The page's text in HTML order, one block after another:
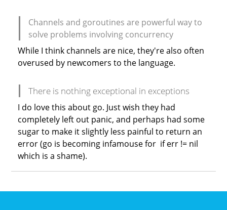
Channels and goroutines are powerful way to
solve problems involving concurrency
While I think channels are nice, they're also often
overused by newcomers to the language.
There is nothing exceptional in exceptions
I do love this about go. Just wish they had
completely left out panic, and perhaps had some
sugar to make it slightly less painful to return an
error (go is becoming infamouse for if err != nil
which is a shame).